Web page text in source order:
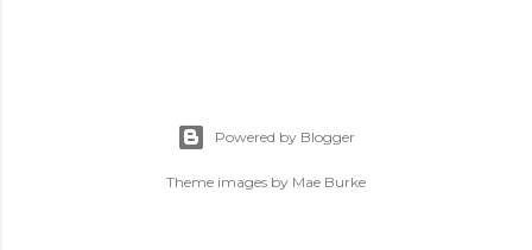
Powered by Blogger
Theme images by Mae Burke